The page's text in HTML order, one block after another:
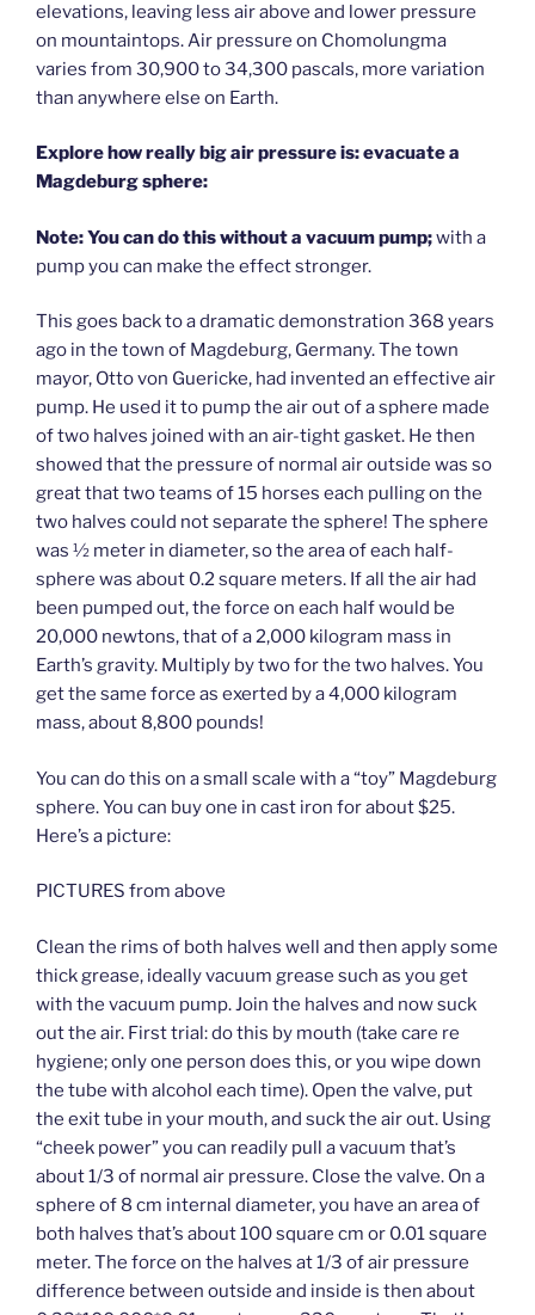
elevations, leaving less air above and lower pressure
on mountaintops. Air pressure on Chomolungma
varies from 30,900 to 34,300 pascals, more variation
than anywhere else on Earth.
Explore how really big air pressure is: evacuate a
Magdeburg sphere:
Note: You can do this without a vacuum pump;with a
pump you can make the effect stronger.
This goes back to a dramatic demonstration 368 years
ago in the town of Magdeburg, Germany. The town
mayor, Otto von Guericke, had invented an effective air
pump. He used it to pump the air out of a sphere made
of two halves joined with an air-tight gasket. He then
showed that the pressure of normal air outside was so
great that two teams of 15 horses each pulling on the
two halves could not separate the sphere! The sphere
was ½ meter in diameter, so the area of each half-
sphere was about 0.2 square meters. If all the air had
been pumped out, the force on each half would be
20,000 newtons, that of a 2,000 kilogram mass in
Earth’s gravity. Multiply by two for the two halves. You
get the same force as exerted by a 4,000 kilogram
mass, about 8,800 pounds!
You can do this on a small scale with a “toy” Magdeburg
sphere. You can buy one in cast iron for about $25.
Here’s a picture:
PICTURES from above
Clean the rims of both halves well and then apply some
thick grease, ideally vacuum grease such as you get
with the vacuum pump. Join the halves and now suck
out the air. First trial: do this by mouth (take care re
hygiene; only one person does this, or you wipe down
the tube with alcohol each time). Open the valve, put
the exit tube in your mouth, and suck the air out. Using
“cheek power” you can readily pull a vacuum that’s
about 1/3 of normal air pressure. Close the valve. On a
sphere of 8 cm internal diameter, you have an area of
both halves that’s about 100 square cm or 0.01 square
meter. The force on the halves at 1/3 of air pressure
difference between outside and inside is then about